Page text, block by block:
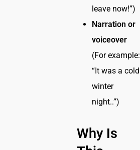
leave now!”)
Narration or
voiceover
(For example:
“It was a cold
winter
night..”)
Why Is